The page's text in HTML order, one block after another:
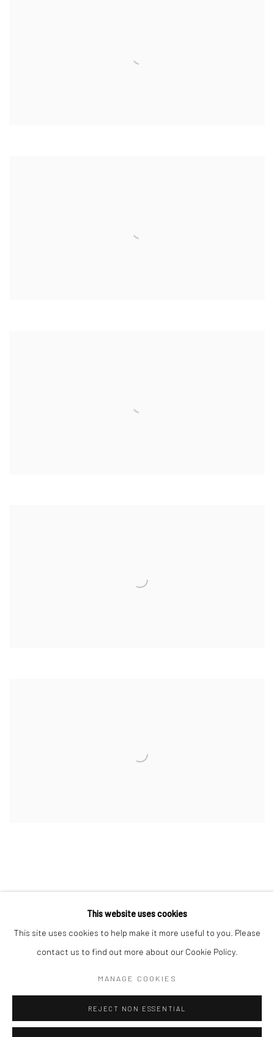
Manage cookies
COPYRIGHT © 2026 DASTAN GALLERY
SIGN UP TO DASTAN'S MAILING LIST
This website uses cookies
This site uses cookies to help make it more useful to you. Please
contact us to find out more about our Cookie Policy.
MANAGE COOKIES
REJECT NON ESSENTIAL